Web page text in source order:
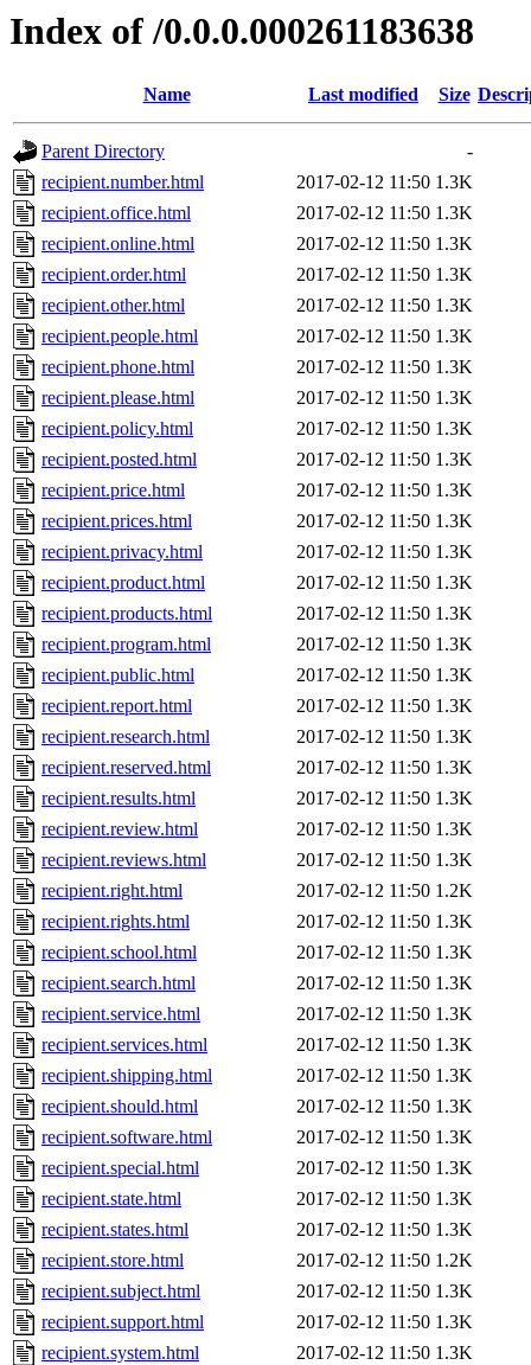
Index of /0.0.0.000261183638
Name Last modified Size
Parent Directory
-
recipient.number.html
2017-02-12 11:50 1.3K
recipient.office.html
2017-02-12 11:50 1.3K
recipient.online.html
2017-02-12 11:50 1.3K
recipient.order.html
2017-02-12 11:50 1.3K
recipient.other.html
2017-02-12 11:50 1.3K
recipient.people.html
2017-02-12 11:50 1.3K
recipient.phone.html
2017-02-12 11:50 1.3K
recipient.please.html
2017-02-12 11:50 1.3K
recipient.policy.html
2017-02-12 11:50 1.3K
recipient.posted.html
2017-02-12 11:50 1.3K
recipient.price.html
2017-02-12 11:50 1.3K
recipient.prices.html
2017-02-12 11:50 1.3K
recipient.privacy.html
2017-02-12 11:50 1.3K
recipient.product.html
2017-02-12 11:50 1.3K
recipient.products.html
2017-02-12 11:50 1.3K
recipient.program.html
2017-02-12 11:50 1.3K
recipient.public.html
2017-02-12 11:50 1.3K
recipient.report.html
2017-02-12 11:50 1.3K
recipient.research.html
2017-02-12 11:50 1.3K
recipient.reserved.html
2017-02-12 11:50 1.3K
recipient.results.html
2017-02-12 11:50 1.3K
recipient.review.html
2017-02-12 11:50 1.3K
recipient.reviews.html
2017-02-12 11:50 1.3K
recipient.right.html
2017-02-12 11:50 1.2K
recipient.rights.html
2017-02-12 11:50 1.3K
recipient.school.html
2017-02-12 11:50 1.3K
recipient.search.html
2017-02-12 11:50 1.3K
recipient.service.html
2017-02-12 11:50 1.3K
recipient.services.html
2017-02-12 11:50 1.3K
recipient.shipping.html
2017-02-12 11:50 1.3K
recipient.should.html
2017-02-12 11:50 1.3K
recipient.software.html
2017-02-12 11:50 1.3K
recipient.special.html
2017-02-12 11:50 1.3K
recipient.state.html
2017-02-12 11:50 1.3K
recipient.states.html
2017-02-12 11:50 1.3K
recipient.store.html
2017-02-12 11:50 1.2K
recipient.subject.html
2017-02-12 11:50 1.3K
recipient.support.html
2017-02-12 11:50 1.3K
recipient.system.html
2017-02-12 11:50 1.3K